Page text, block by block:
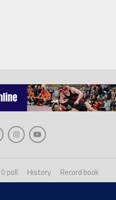
poll History
Record book
Staff login